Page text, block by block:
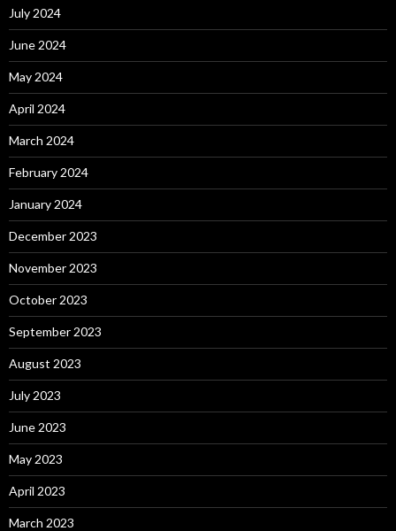
July 2024
June 2024
May 2024
April 2024
March 2024
February 2024
January 2024
December 2023
November 2023
October 2023
September 2023
August 2023
July 2023
June 2023
May 2023
April 2023
March 2023